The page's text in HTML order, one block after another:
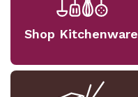
Shop Kitchenware